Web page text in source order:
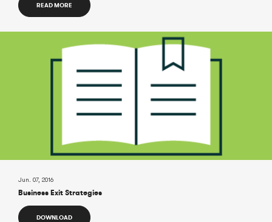
READ MORE
Jun. 07, 2016
Business Exit Strategies
DOWNLOAD